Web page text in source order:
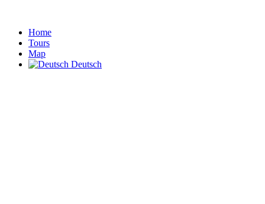
Home
Tours
Map
Deutsch